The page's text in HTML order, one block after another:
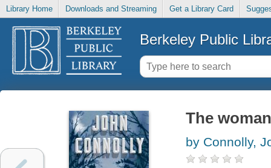
Library Home Downloads and Streaming Get a Library Card
Berkeley Public
The
by Connolly,